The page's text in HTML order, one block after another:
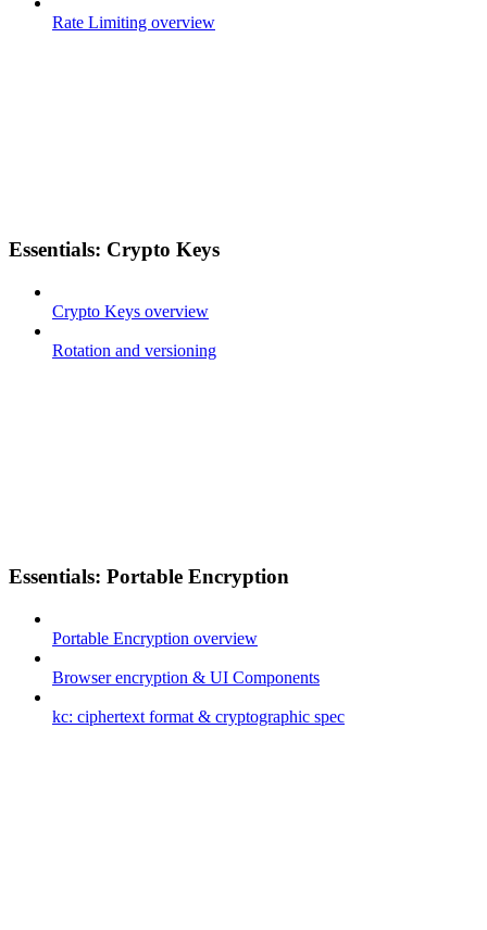
Rate Limiting overview
Essentials: Crypto Keys
Crypto Keys overview
Rotation and versioning
Essentials: Portable Encryption
Portable Encryption overview
Browser encryption & UI Components
kc: ciphertext format & cryptographic spec